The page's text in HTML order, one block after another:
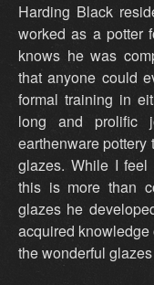
Harding Black
worked as a potter
knows he was
that anyone could
formal training in
long and prolific
earthenware pottery
glazes. While I
this is more than
glazes he
acquired
the wonderful